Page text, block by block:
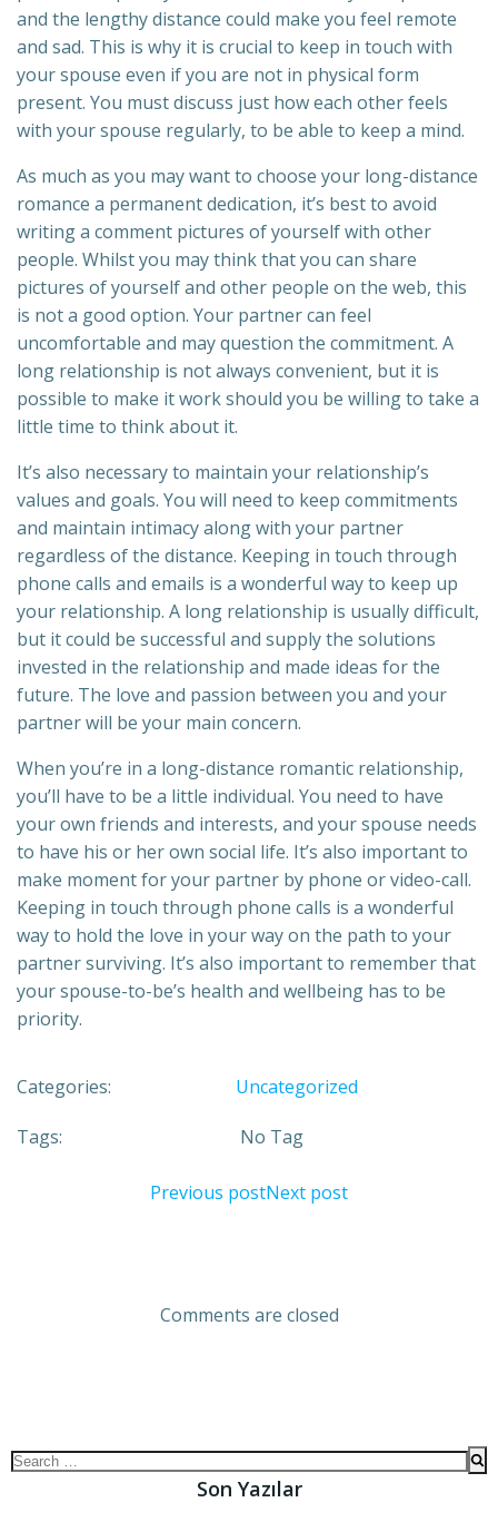
and the lengthy distance could make you feel remote
and sad. This is why it is crucial to keep in touch with
your spouse even if you are not in physical form
present. You must discuss just how each other feels
with your spouse regularly, to be able to keep a mind.
As much as you may want to choose your long-distance
romance a permanent dedication, it’s best to avoid
writing a comment pictures of yourself with other
people. Whilst you may think that you can share
pictures of yourself and other people on the web, this
is not a good option. Your partner can feel
uncomfortable and may question the commitment. A
long relationship is not always convenient, but it is
possible to make it work should you be willing to take a
little time to think about it.
It’s also necessary to maintain your relationship’s
values and goals. You will need to keep commitments
and maintain intimacy along with your partner
regardless of the distance. Keeping in touch through
phone calls and emails is a wonderful way to keep up
your relationship. A long relationship is usually difficult,
but it could be successful and supply the solutions
invested in the relationship and made ideas for the
future. The love and passion between you and your
partner will be your main concern.
When you’re in a long-distance romantic relationship,
you’ll have to be a little individual. You need to have
your own friends and interests, and your spouse needs
to have his or her own social life. It’s also important to
make moment for your partner by phone or video-call.
Keeping in touch through phone calls is a wonderful
way to hold the love in your way on the path to your
partner surviving. It’s also important to remember that
your spouse-to-be’s health and wellbeing has to be
priority.
Categories: Uncategorized
Tags: No Tag
Previous postNext post
Comments are closed
Son Yazılar